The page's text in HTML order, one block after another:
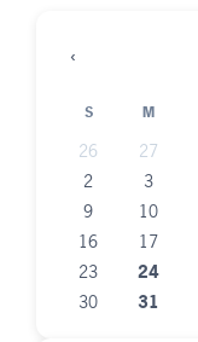
‹
S M
26 27
2
3
9
10
16
17
23
24
30
31